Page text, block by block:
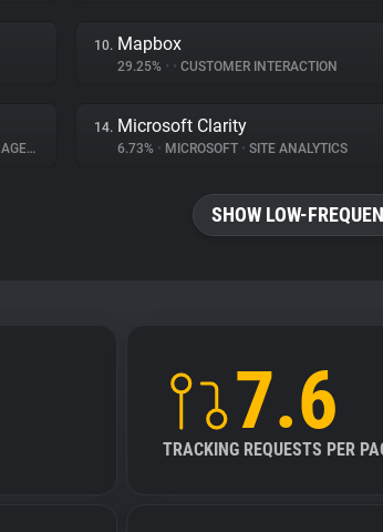
10. Mapbox
29.25% • • CUSTOMER INTERACTION
14. Microsoft Clarity
6.73% • MICROSOFT • SITE ANALYTICS
SHOW LOW-
7.6
TRACKING REQUESTS PER